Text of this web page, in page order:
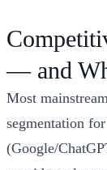
— and
Most
segmentation
(Google/